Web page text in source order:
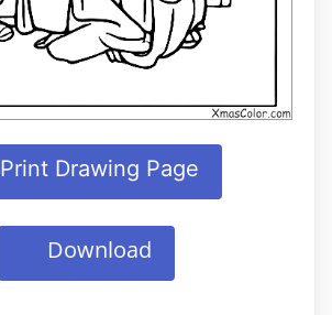
Print Drawing Page
Download